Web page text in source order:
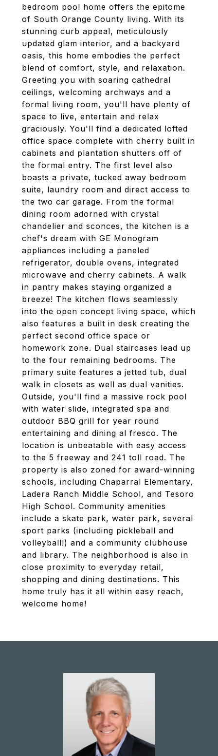
bedroom pool home offers the epitome
of South Orange County living. With its
stunning curb appeal, meticulously
updated glam interior, and a backyard
oasis, this home embodies the perfect
blend of comfort, style, and relaxation.
Greeting you with soaring cathedral
ceilings, welcoming archways and a
formal living room, you'll have plenty of
space to live, entertain and relax
graciously. You'll find a dedicated lofted
office space complete with cherry built in
cabinets and plantation shutters off of
the formal entry. The first level also
boasts a private, tucked away bedroom
suite, laundry room and direct access to
the two car garage. From the formal
dining room adorned with crystal
chandelier and sconces, the kitchen is a
chef's dream with GE Monogram
appliances including a paneled
refrigerator, double ovens, integrated
microwave and cherry cabinets. A walk
in pantry makes staying organized a
breeze! The kitchen flows seamlessly
into the open concept living space, which
also features a built in desk creating the
perfect second office space or
homework zone. Dual staircases lead up
to the four remaining bedrooms. The
primary suite features a jetted tub, dual
walk in closets as well as dual vanities.
Outside, you'll find a massive rock pool
with water slide, integrated spa and
outdoor BBQ grill for year round
entertaining and dining al fresco. The
location is unbeatable with easy access
to the 5 freeway and 241 toll road. The
property is also zoned for award-winning
schools, including Chaparral Elementary,
Ladera Ranch Middle School, and Tesoro
High School. Community amenities
include a skate park, water park, several
sport parks (including pickleball and
volleyball!) and a community clubhouse
and library. The neighborhood is also in
close proximity to everyday retail,
shopping and dining destinations. This
home truly has it all within easy reach,
welcome home!